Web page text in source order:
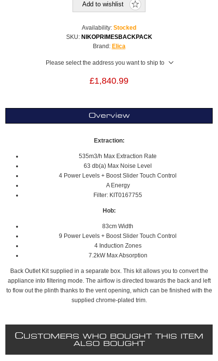
Add to wishlist
Availability: Stocked
SKU: NIKOPRIMESBACKPACK
Brand: Elica
Please select the address you want to ship to
£1,840.99
Overview
Extraction:
535m3/h Max Extraction Rate
63 db(a) Max Noise Level
4 Power Levels + Boost Slider Touch Control
A Energy
Filter: KIT0167755
Hob:
83cm Width
9 Power Levels + Boost Slider Touch Control
4 Induction Zones
7.2kW Max Absorption
Back Outlet Kit supplied in a separate box. This kit allows you to convert the
appliance into filtering mode. The airflow is directed towards the back and left
to flow out the plinth thanks to the vent opening, which can be finished with the
supplied chrome-plated trim.
CUSTOMERS WHO BOUGHT THIS ITEM
ALSO BOUGHT